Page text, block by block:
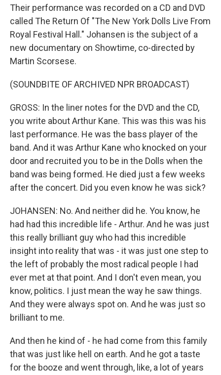
Their performance was recorded on a CD and DVD
called The Return Of "The New York Dolls Live From
Royal Festival Hall." Johansen is the subject of a
new documentary on Showtime, co-directed by
Martin Scorsese.
(SOUNDBITE OF ARCHIVED NPR BROADCAST)
GROSS: In the liner notes for the DVD and the CD,
you write about Arthur Kane. This was this was his
last performance. He was the bass player of the
band. And it was Arthur Kane who knocked on your
door and recruited you to be in the Dolls when the
band was being formed. He died just a few weeks
after the concert. Did you even know he was sick?
JOHANSEN: No. And neither did he. You know, he
had had this incredible life - Arthur. And he was just
this really brilliant guy who had this incredible
insight into reality that was - it was just one step to
the left of probably the most radical people I had
ever met at that point. And I don't even mean, you
know, politics. I just mean the way he saw things.
And they were always spot on. And he was just so
brilliant to me.
And then he kind of - he had come from this family
that was just like hell on earth. And he got a taste
for the booze and went through, like, a lot of years